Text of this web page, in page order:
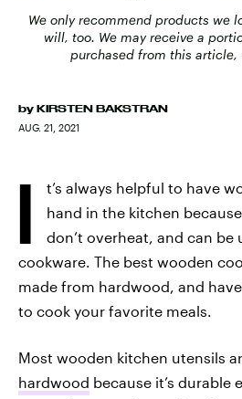
We only recommend products we
will, too. We may receive a
purchased from this
by KIRSTEN BAKSTRAN
AUG. 21, 2021
I
t’s always helpful to have
hand in the kitchen
don’t overheat, and can be
cookware. The best wooden
made from hardwood, and
to cook your favorite meals.
Most wooden kitchen utensils
hardwood because it’s